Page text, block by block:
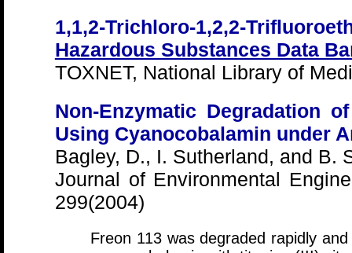
1,1,2-Trichloro-1,2,2-
Hazardous Substances Data
TOXNET, National Library of
Non-Enzymatic Degradation
Using Cyanocobalamin under
Bagley, D., I. Sutherland, and B.
Journal of Environmental
299(2004)
Freon 113 was degraded rapidly